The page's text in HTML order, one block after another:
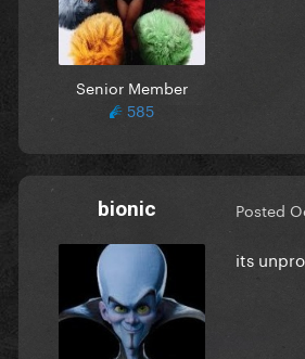
Senior Member
585
bionic Posted
its